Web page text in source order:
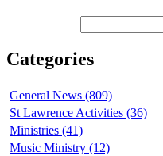
Categories
General News (809)
St Lawrence Activities (36)
Ministries (41)
Music Ministry (12)